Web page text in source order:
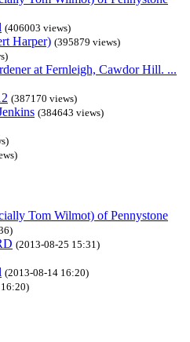
(406003 views)
Harper) (395879 views)
at Fernleigh, Cawdor Hill. ...
(387170 views)
(384643 views)
Tom Wilmot) of Pennystone
(2013-08-25 15:31)
(2013-08-14 16:20)